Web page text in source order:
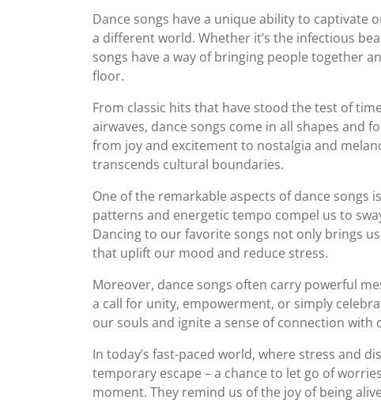
Dance songs have a unique ability to
a different world. Whether it’s the infectious
songs have a way of bringing people together
floor.
From classic hits that have stood the test of
airwaves, dance songs come in all shapes and
from joy and excitement to nostalgia and
transcends cultural boundaries.
One of the remarkable aspects of dance
patterns and energetic tempo compel us to
Dancing to our favorite songs not only brings
that uplift our mood and reduce stress.
Moreover, dance songs often carry powerful
a call for unity, empowerment, or simply
our souls and ignite a sense of connection with
In today’s fast-paced world, where stress and
temporary escape – a chance to let go of
moment. They remind us of the joy of being